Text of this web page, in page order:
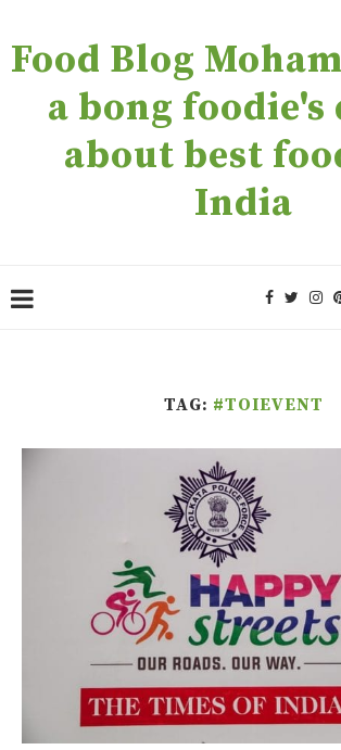
Food Blog
a bong foodie's
about best
India
TAG: #TOIEVENT